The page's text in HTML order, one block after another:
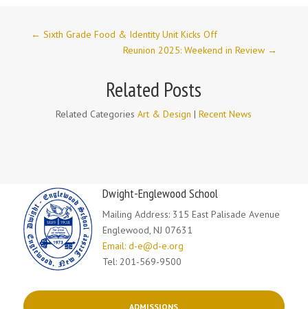
← Sixth Grade Food & Identity Unit Kicks Off
Reunion 2025: Weekend in Review →
Related Posts
Related CategoriesArt & Design |Recent News
Dwight-Englewood School
Mailing Address: 315 East Palisade Avenue
Englewood, NJ 07631
Email: d-e@d-e.org
Tel: 201-569-9500
ADMISSIONS